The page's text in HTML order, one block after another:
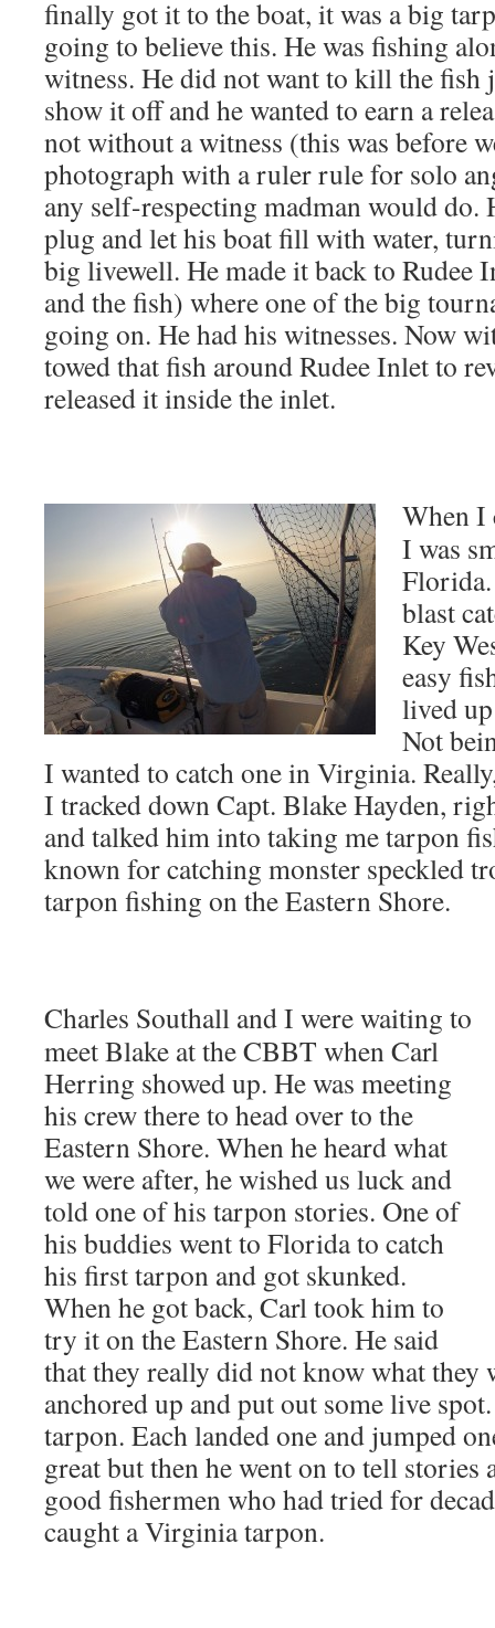
finally got it to the boat, it was a big
going to believe this. He was fishing
witness. He did not want to kill the
show it off and he wanted to earn a
not without a witness (this was before
photograph with a ruler rule for solo
any self-respecting madman would do.
plug and let his boat fill with water,
big livewell. He made it back to Rudee
and the fish) where one of the big
going on. He had his witnesses. Now
towed that fish around Rudee Inlet to
released it inside the inlet.
When I
I was
blast
Key
easy
lived
Not
I wanted to catch one in Virginia.
I tracked down Capt. Blake Hayden,
and talked him into taking me tarpon
known for catching monster speckled
tarpon fishing on the Eastern Shore.
Charles Southall and I were waiting to
meet Blake at the CBBT when Carl
Herring showed up. He was meeting
his crew there to head over to the
Eastern Shore. When he heard what
we were after, he wished us luck and
told one of his tarpon stories. One of
his buddies went to Florida to catch
his first tarpon and got skunked.
When he got back, Carl took him to
try it on the Eastern Shore. He said
that they really did not know what they
anchored up and put out some live
tarpon. Each landed one and jumped
great but then he went on to tell
good fishermen who had tried for
caught a Virginia tarpon.